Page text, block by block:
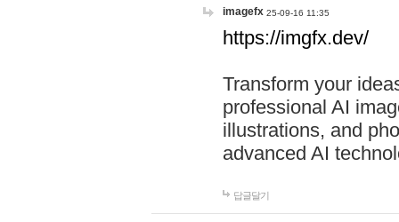
imagefx 25-09-16 11:35
https://imgfx.dev/
Transform your
professional AI
illustrations, and
advanced AI
답글달기